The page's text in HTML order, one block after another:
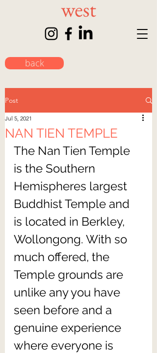
back
Post
NAN TIEN TEMPLE
Jul 5, 2021
The Nan Tien Temple
is the Southern
Hemispheres largest
Buddhist Temple and
is located in Berkley,
Wollongong. With so
much offered, the
Temple grounds are
unlike any you have
seen before and a
genuine experience
where everyone is